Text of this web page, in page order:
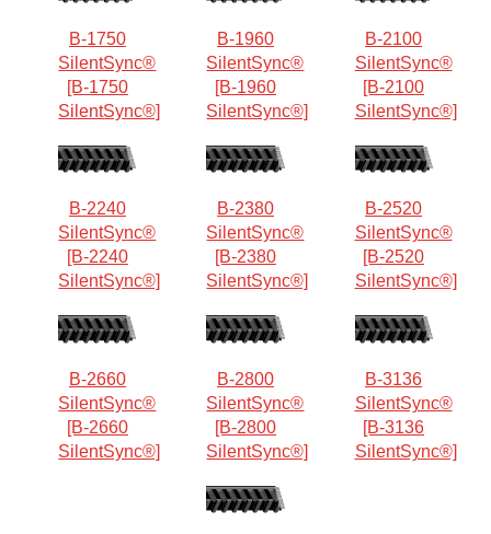
B-1750
SilentSync®
[B-1750
SilentSync®]
B-1960
SilentSync®
[B-1960
SilentSync®]
B-2100
SilentSync®
[B-2100
SilentSync®]
B-2240
SilentSync®
[B-2240
SilentSync®]
B-2380
SilentSync®
[B-2380
SilentSync®]
B-2520
SilentSync®
[B-2520
SilentSync®]
B-2660
SilentSync®
[B-2660
SilentSync®]
B-2800
SilentSync®
[B-2800
SilentSync®]
B-3136
SilentSync®
[B-3136
SilentSync®]